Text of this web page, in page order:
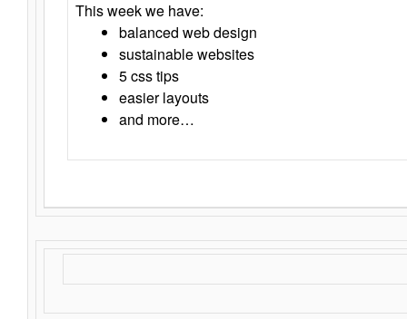
This week we have:
balanced web design
sustainable websites
5 css tips
easier layouts
and more…